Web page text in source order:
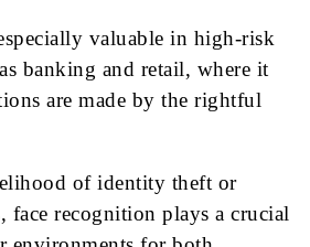
valuable in high-risk
banking and retail, where it
are made by the rightful
of identity theft or
face recognition plays a crucial